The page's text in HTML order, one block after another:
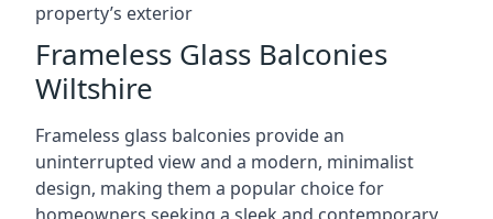
property’s exterior
Frameless Glass Balconies
Wiltshire
Frameless glass balconies provide an
uninterrupted view and a modern, minimalist
design, making them a popular choice for